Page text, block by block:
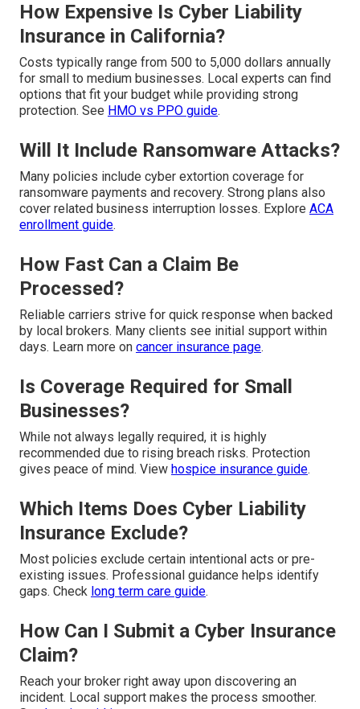
How Expensive Is Cyber Liability
Insurance in California?
Costs typically range from 500 to 5,000 dollars annually
for small to medium businesses. Local experts can find
options that fit your budget while providing strong
protection. See HMO vs PPO guide.
Will It Include Ransomware Attacks?
Many policies include cyber extortion coverage for
ransomware payments and recovery. Strong plans also
cover related business interruption losses. Explore ACA
enrollment guide.
How Fast Can a Claim Be
Processed?
Reliable carriers strive for quick response when backed
by local brokers. Many clients see initial support within
days. Learn more on cancer insurance page.
Is Coverage Required for Small
Businesses?
While not always legally required, it is highly
recommended due to rising breach risks. Protection
gives peace of mind. View hospice insurance guide.
Which Items Does Cyber Liability
Insurance Exclude?
Most policies exclude certain intentional acts or pre-
existing issues. Professional guidance helps identify
gaps. Check long term care guide.
How Can I Submit a Cyber Insurance
Claim?
Reach your broker right away upon discovering an
incident. Local support makes the process smoother.